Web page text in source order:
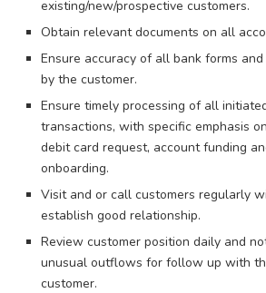
existing/new/prospective customers.
Obtain relevant documents on all
Ensure accuracy of all bank forms
by the customer.
Ensure timely processing of all
transactions, with specific emphasis
debit card request, account funding
onboarding.
Visit and or call customers regularly
establish good relationship.
Review customer position daily and
unusual outflows for follow up with
customer.